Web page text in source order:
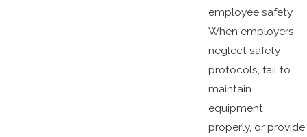
employee safety.
When employers
neglect safety
protocols, fail to
maintain
equipment
properly, or provide